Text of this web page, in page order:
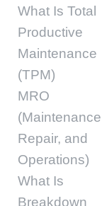
What Is Total
Productive
Maintenance
(TPM)
MRO
Repair, and
Operations)
What Is
Breakdown